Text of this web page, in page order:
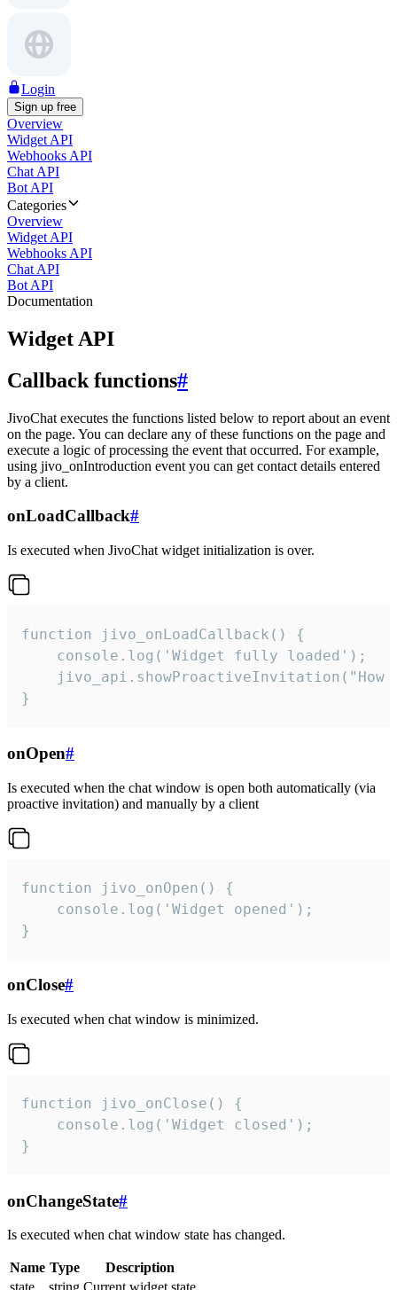
Login
Sign up free
Overview
Widget API
Webhooks API
Chat API
Bot API
Categories
Overview
Widget API
Webhooks API
Chat API
Bot API
Documentation
Widget API
Callback functions#
JivoChat executes the functions listed below to report about an event
on the page. You can declare any of these functions on the page and
execute a logic of processing the event that occurred. For example,
using jivo_onIntroduction event you can get contact details entered
by a client.
onLoadCallback#
Is executed when JivoChat widget initialization is over.
function jivo_onLoadCallback() {
    console.log('Widget fully loaded');
jivo_api.showProactiveInvitation("How
}
onOpen#
Is executed when the chat window is open both automatically (via
proactive invitation) and manually by a client
function jivo_onOpen() {
    console.log('Widget opened');
}
onClose#
Is executed when chat window is minimized.
function jivo_onClose() {
    console.log('Widget closed');
}
onChangeState#
Is executed when chat window state has changed.
Name Type
Description